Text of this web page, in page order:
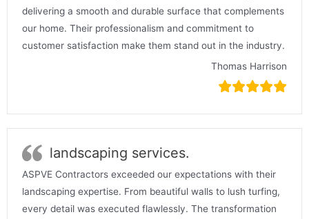
delivering a smooth and durable surface that complements
our home. Their professionalism and commitment to
customer satisfaction make them stand out in the industry.
Thomas Harrison
landscaping services.
ASPVE Contractors exceeded our expectations with their
landscaping expertise. From beautiful walls to lush turfing,
every detail was executed flawlessly. The transformation